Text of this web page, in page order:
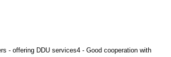
- offering DDU services4 - Good cooperation with